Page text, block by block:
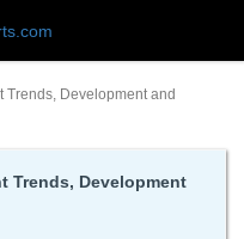
Trends, Development and
Trends, Development